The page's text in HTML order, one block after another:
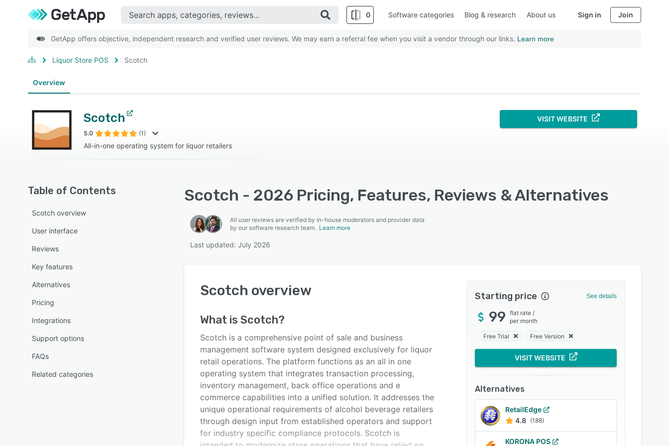
0 Software categories Blog & research About us Sign in Join
GetApp offers objective, independent research and verified user reviews. We may earn a referral fee when you visit a vendor through our links. Learn more
Liquor Store POS Scotch
Overview
Scotch
5.0 (1)
All-in-one operating system for liquor retailers
VISIT WEBSITE
Table of Contents
Scotch overview
User interface
Reviews
Key features
Alternatives
Pricing
Integrations
Support options
FAQs
Related categories
Scotch - 2026 Pricing, Features, Reviews & Alternatives
All user reviews are verified by in-house moderators and provider data
by our software research team. Learn more
Last updated: July 2026
Scotch overview
What is Scotch?
Scotch is a comprehensive point of sale and business
management software system designed exclusively for liquor
retail operations. The platform functions as an all in one
operating system that integrates transaction processing,
inventory management, back office operations and e
commerce capabilities into a unified solution. It addresses the
unique operational requirements of alcohol beverage retailers
through design input from established operators and support
for industry specific compliance protocols. Scotch is
Starting price See details
99 flat rate /
per month
Free Trial Free Version
VISIT WEBSITE
Alternatives
RetailEdge
4.8 (188)
KORONA POS